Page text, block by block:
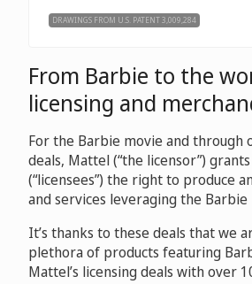
DRAWINGS FROM U.S. PATENT 3,009,284
From Barbie to the
licensing and
For the Barbie movie and through
deals, Mattel (“the licensor”)
(“licensees”) the right to produce
and services leveraging the Barbie
It’s thanks to these deals that we
plethora of products featuring
Mattel’s licensing deals with over